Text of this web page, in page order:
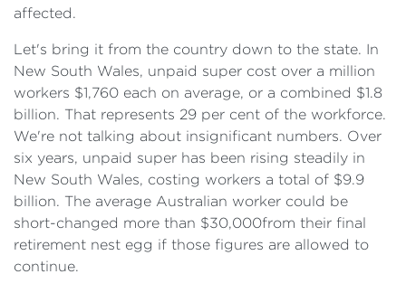
affected.
Let's bring it from the country down to the state. In
New South Wales, unpaid super cost over a million
workers $1,760 each on average, or a combined $1.8
billion. That represents 29 per cent of the workforce.
We're not talking about insignificant numbers. Over
six years, unpaid super has been rising steadily in
New South Wales, costing workers a total of $9.9
billion. The average Australian worker could be
short-changed more than $30,000from their final
retirement nest egg if those figures are allowed to
continue.